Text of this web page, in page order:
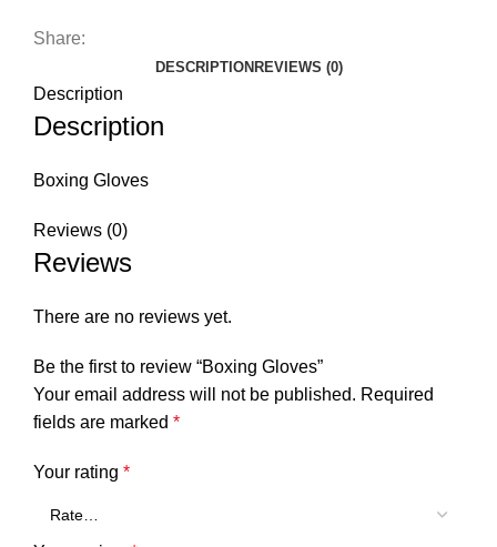
Share:
DESCRIPTION REVIEWS (0)
Description
Description
Boxing Gloves
Reviews (0)
Reviews
There are no reviews yet.
Be the first to review “Boxing Gloves”
Your email address will not be published. Required
fields are marked *
Your rating *